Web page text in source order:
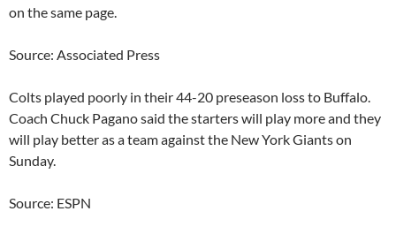
on the same page.
Source: Associated Press
Colts played poorly in their 44-20 preseason loss to Buffalo.
Coach Chuck Pagano said the starters will play more and they
will play better as a team against the New York Giants on
Sunday.
Source: ESPN